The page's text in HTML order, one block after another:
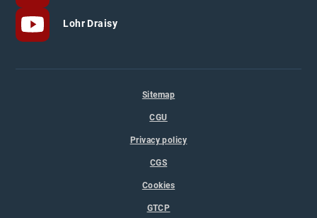
Lohr Draisy
Sitemap
CGU
Privacy policy
CGS
Cookies
GTCP